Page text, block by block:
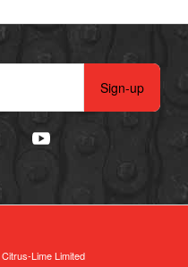
Sign-up
Citrus-Lime Limited